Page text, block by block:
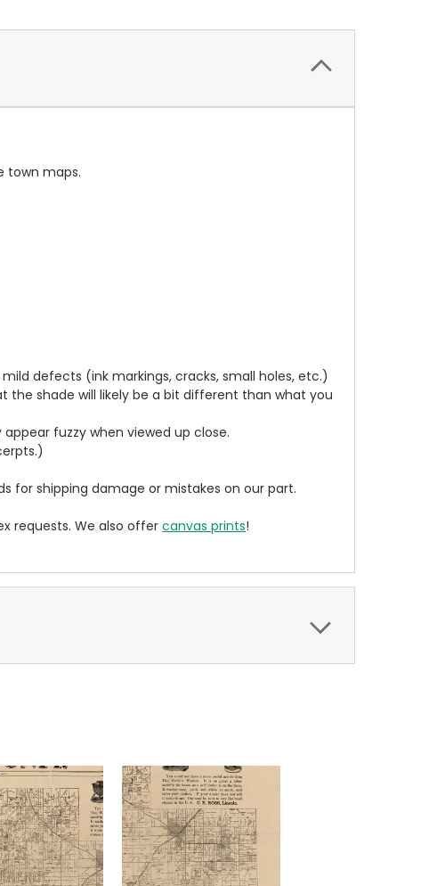
town maps.
defects (ink markings, cracks, small holes, etc.)
the shade will likely be a bit different than what you
fuzzy when viewed up close.
for shipping damage or mistakes on our part.
requests. We also offercanvas prints!